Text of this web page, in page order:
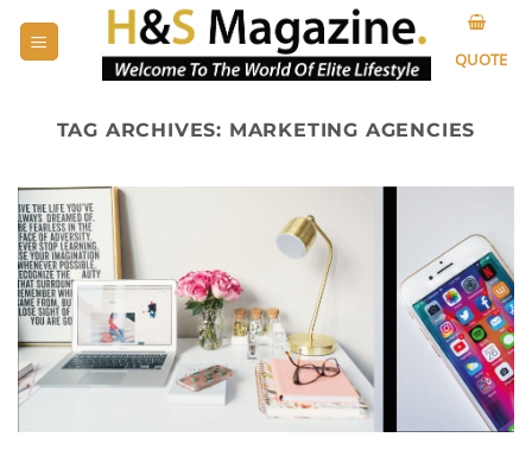
QUOTE
TAG ARCHIVES: MARKETING AGENCIES